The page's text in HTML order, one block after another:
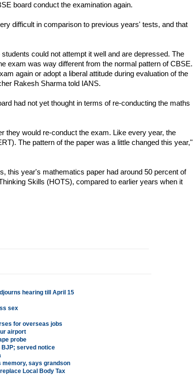
board conduct the examination again.
difficult in comparison to previous years' tests, and that
could not attempt it well and are depressed. The
exam was way different from the normal pattern of CBSE.
again or adopt a liberal attitude during evaluation of the
Rakesh Sharma told IANS.
had not yet thought in terms of re-conducting the maths
they would re-conduct the exam. Like every year, the
The pattern of the paper was a little changed this year,"
this year's mathematics paper had around 50 percent of
Skills (HOTS), compared to earlier years when it
hearing till April 15
sex
for overseas jobs
airport
probe
served notice
memory, says grandson
Local Body Tax